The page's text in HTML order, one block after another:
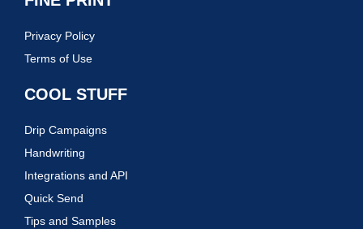
Privacy Policy
Terms of Use
COOL STUFF
Drip Campaigns
Handwriting
Integrations and API
Quick Send
Tips and Samples